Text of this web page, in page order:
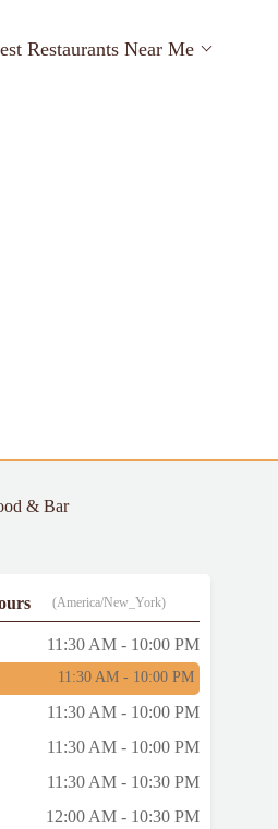
Restaurants Near Me
& Bar
(America/New_York)
11:30 AM - 10:00 PM
11:30 AM - 10:00 PM
11:30 AM - 10:00 PM
11:30 AM - 10:00 PM
11:30 AM - 10:30 PM
12:00 AM - 10:30 PM